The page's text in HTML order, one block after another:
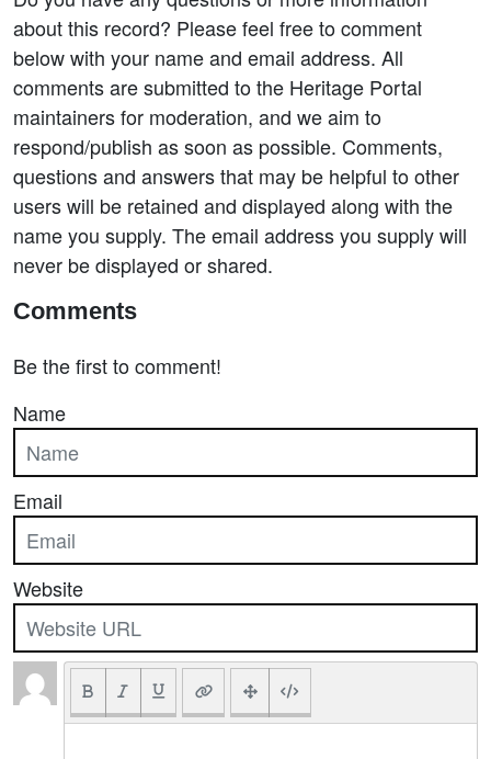
about this record? Please feel free to comment
below with your name and email address. All
comments are submitted to the Heritage Portal
maintainers for moderation, and we aim to
respond/publish as soon as possible. Comments,
questions and answers that may be helpful to other
users will be retained and displayed along with the
name you supply. The email address you supply will
never be displayed or shared.
Comments
Be the first to comment!
Name
Email
Website